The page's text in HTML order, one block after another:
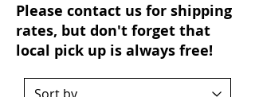
Please contact us for shipping
rates, but don't forget that
local pick up is always free!